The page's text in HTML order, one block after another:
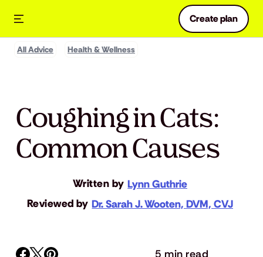
Create plan
All Advice Health & Wellness
Coughing in Cats:
Common Causes
Written by Lynn Guthrie
Reviewed by Dr. Sarah J. Wooten, DVM, CVJ
5 min read